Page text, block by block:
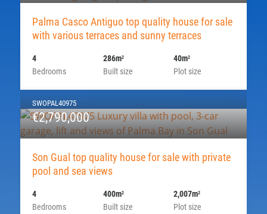
Palma Casco Antiguo top quality house for sale
with various terraces and sunny terraces
Bedrooms
4
Built size
286m2
Plot size
40m2
SWOPAL40975
€2,790,000
Son Gual top quality house for sale with private
pool and sea views
Bedrooms
4
Built size
400m2
Plot size
2,007m2